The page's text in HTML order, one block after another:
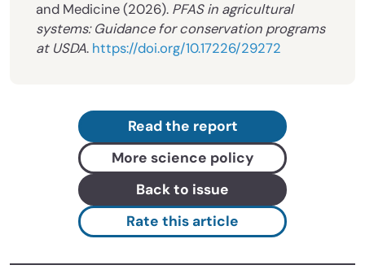
and Medicine (2026). PFAS in agricultural
systems: Guidance for conservation programs
at USDA. https://doi.org/10.17226/29272
Read the report
More science policy
Back to issue
Rate this article